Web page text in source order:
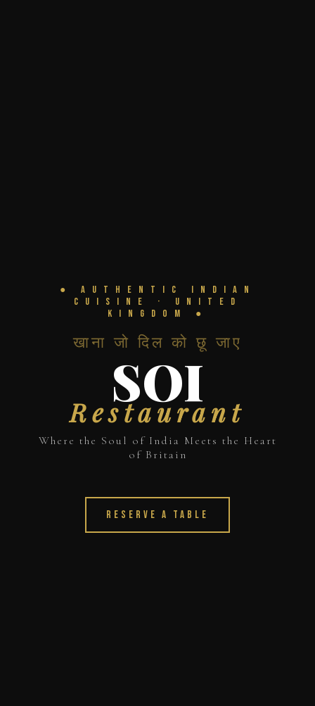
● Authentic Indian
Cuisine · United
Kingdom ●
खाना जो दिल को छू जाए
SOI
Restaurant
Where the Soul of India Meets the Heart
of Britain
Reserve a Table